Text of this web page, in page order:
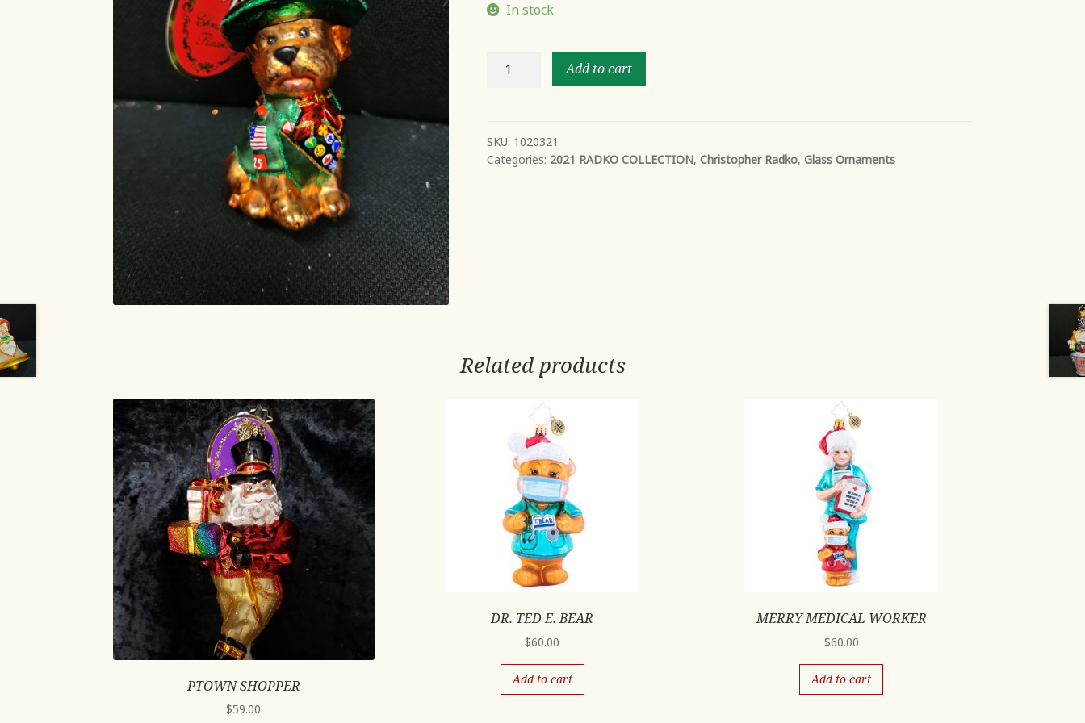
In stock
SCOUT'S
Add to cart
SKU: 1020321
Categories: 2021 RADKO COLLECTION, Christopher Radko, Glass Ornaments
Related products
PTOWN SHOPPER
$59.00
DR. TED E. BEAR
$60.00
Add to cart
MERRY MEDICAL WORKER
$60.00
Add to cart